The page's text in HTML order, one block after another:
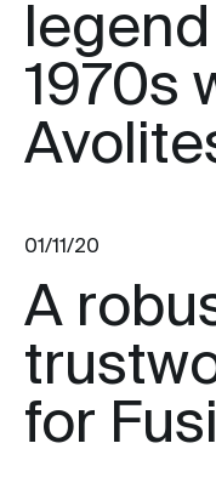
1970s
01/11/20
A
for